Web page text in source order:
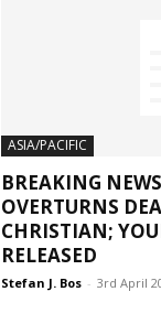
ASIA/PACIFIC
BREAKING
OVERTURNS
CHRISTIAN;
RELEASED
Stefan J. Bos - 3rd April